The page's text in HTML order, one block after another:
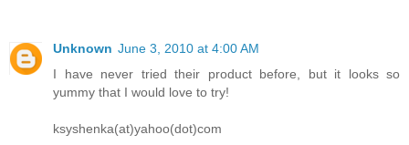
Unknown June 3, 2010 at 4:00 AM
I have never tried their product before, but it looks so
yummy that I would love to try!
ksyshenka(at)yahoo(dot)com